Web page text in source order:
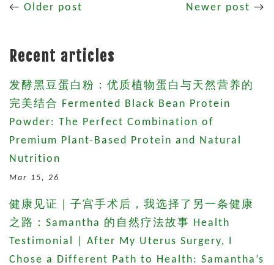
← Older post Newer post →
Recent articles
发酵黑豆蛋白粉：优质植物蛋白与天然营养的
完美结合 Fermented Black Bean Protein
Powder: The Perfect Combination of
Premium Plant-Based Protein and Natural
Nutrition
Mar 15, 26
健康见证｜子宫手术后，我选择了另一条健康
之路：Samantha 的自然疗法故事 Health
Testimonial | After My Uterus Surgery, I
Chose a Different Path to Health: Samantha’s